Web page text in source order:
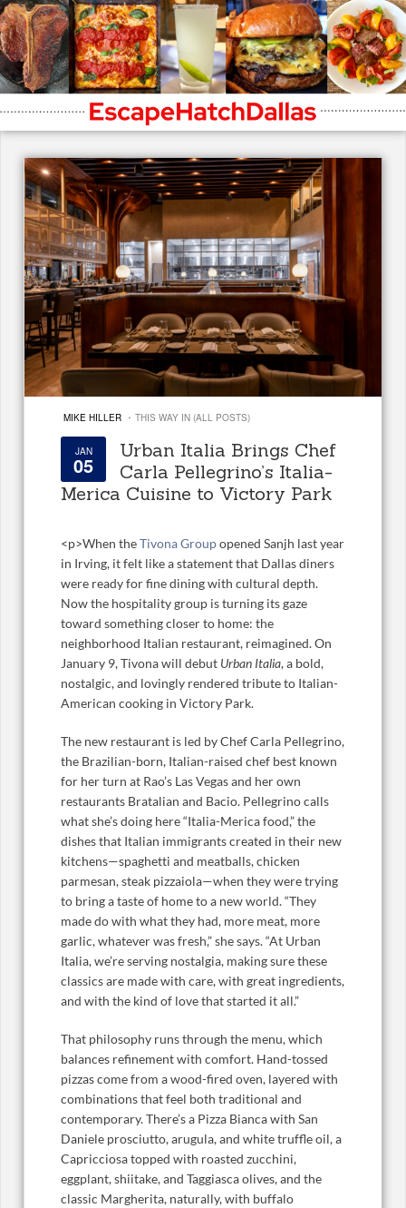
MIKE HILLER · THIS WAY IN (ALL POSTS)
JAN
05
Urban Italia Brings Chef
Carla Pellegrino’s Italia-
Merica Cuisine to Victory Park
<p>When theTivona Groupopened Sanjh last year
in Irving, it felt like a statement that Dallas diners
were ready for fine dining with cultural depth.
Now the hospitality group is turning its gaze
toward something closer to home: the
neighborhood Italian restaurant, reimagined. On
January 9, Tivona will debut Urban Italia, a bold,
nostalgic, and lovingly rendered tribute to Italian-
American cooking in Victory Park.
The new restaurant is led by Chef Carla Pellegrino,
the Brazilian-born, Italian-raised chef best known
for her turn at Rao’s Las Vegas and her own
restaurants Bratalian and Bacio. Pellegrino calls
what she’s doing here “Italia-Merica food,” the
dishes that Italian immigrants created in their new
kitchens—spaghetti and meatballs, chicken
parmesan, steak pizzaiola—when they were trying
to bring a taste of home to a new world. “They
made do with what they had, more meat, more
garlic, whatever was fresh,” she says. “At Urban
Italia, we’re serving nostalgia, making sure these
classics are made with care, with great ingredients,
and with the kind of love that started it all.”
That philosophy runs through the menu, which
balances refinement with comfort. Hand-tossed
pizzas come from a wood-fired oven, layered with
combinations that feel both traditional and
contemporary. There’s a Pizza Bianca with San
Daniele prosciutto, arugula, and white truffle oil, a
Capricciosa topped with roasted zucchini,
eggplant, shiitake, and Taggiasca olives, and the
classic Margherita, naturally, with buffalo